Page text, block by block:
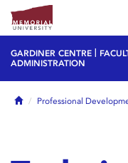
GARDINER CENTRE
ADMINISTRATION
HomeProfessional